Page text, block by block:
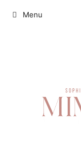
Menu